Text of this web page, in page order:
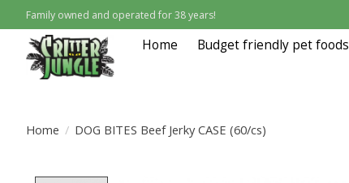
Family owned and operated for 38 years!
Home Budget friendly pet foods
Home / DOG BITES Beef Jerky CASE (60/cs)